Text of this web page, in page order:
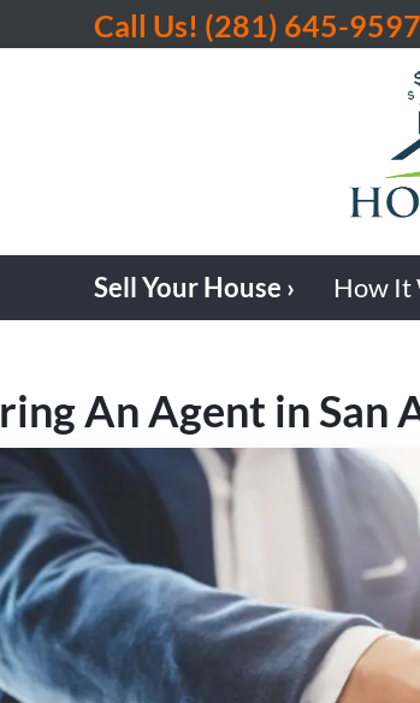
Call Us! (281) 645-9597
Sell Your House › How It
An Agent in San